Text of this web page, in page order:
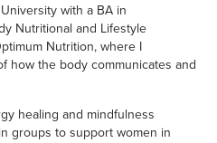
with a BA in
Nutritional and Lifestyle
Nutrition, where I
how the body communicates and
healing and mindfulness
groups to support women in